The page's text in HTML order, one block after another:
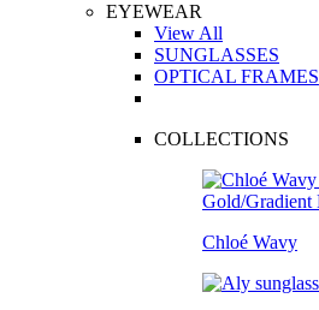
EYEWEAR
View All
SUNGLASSES
OPTICAL FRAMES
COLLECTIONS
Chloé Wavy